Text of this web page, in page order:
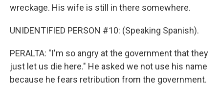
wreckage. His wife is still in there somewhere.
UNIDENTIFIED PERSON #10: (Speaking Spanish).
PERALTA: "I'm so angry at the government that they
just let us die here." He asked we not use his name
because he fears retribution from the government.